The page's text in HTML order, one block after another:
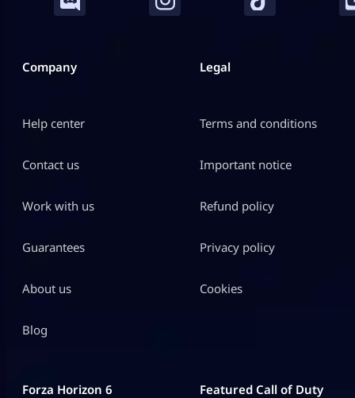
Company
Help center
Contact us
Work with us
Guarantees
About us
Blog
Legal
Terms and conditions
Important notice
Refund policy
Privacy policy
Cookies
Forza Horizon 6 Featured Call of Duty